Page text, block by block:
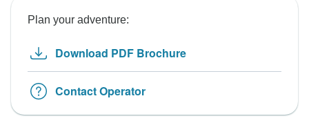
Plan your adventure:
Download PDF Brochure
Contact Operator